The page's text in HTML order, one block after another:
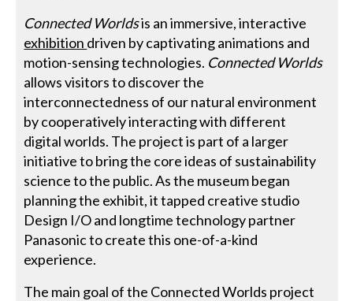
Connected Worldsis an immersive, interactive
exhibition driven by captivating animations and
motion-sensing technologies. Connected Worlds
allows visitors to discover the
interconnectedness of our natural environment
by cooperatively interacting with different
digital worlds. The project is part of a larger
initiative to bring the core ideas of sustainability
science to the public. As the museum began
planning the exhibit, it tapped creative studio
Design I/O and longtime technol­ogy partner
Panasonic to create this one-of-a-kind
experience.
The main goal of the Connected Worlds project